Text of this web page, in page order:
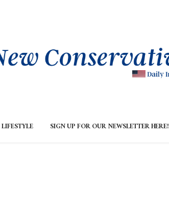
LIFESTYLE SIGN UP FOR OUR NEWSLETTER HERE!